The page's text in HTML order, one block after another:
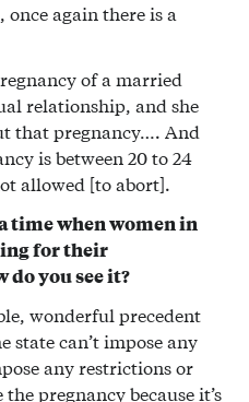
once again there is a
of a married
relationship, and she
that pregnancy…. And
is between 20 to 24
allowed [to abort].
time when women in
for their
you see it?
wonderful precedent
state can’t impose any
any restrictions or
pregnancy because it’s